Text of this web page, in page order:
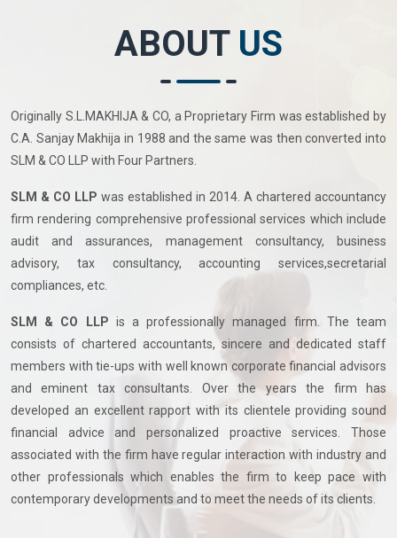
ABOUT US
Originally S.L.MAKHIJA & CO, a Proprietary Firm was established by
C.A. Sanjay Makhija in 1988 and the same was then converted into
SLM & CO LLP with Four Partners.
SLM & CO LLP was established in 2014. A chartered accountancy
firm rendering comprehensive professional services which include
audit and assurances, management consultancy, business
advisory, tax consultancy, accounting services,secretarial
compliances, etc.
SLM & CO LLP is a professionally managed firm. The team
consists of chartered accountants, sincere and dedicated staff
members with tie-ups with well known corporate financial advisors
and eminent tax consultants. Over the years the firm has
developed an excellent rapport with its clientele providing sound
financial advice and personalized proactive services. Those
associated with the firm have regular interaction with industry and
other professionals which enables the firm to keep pace with
contemporary developments and to meet the needs of its clients.